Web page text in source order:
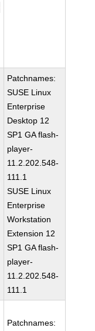
Patchnames:
SUSE Linux
Enterprise
Desktop 12
SP1 GA flash-
player-
11.2.202.548-
111.1
SUSE Linux
Enterprise
Workstation
Extension 12
SP1 GA flash-
player-
11.2.202.548-
111.1
Patchnames: